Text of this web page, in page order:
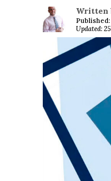
Written
Published:
Updated: